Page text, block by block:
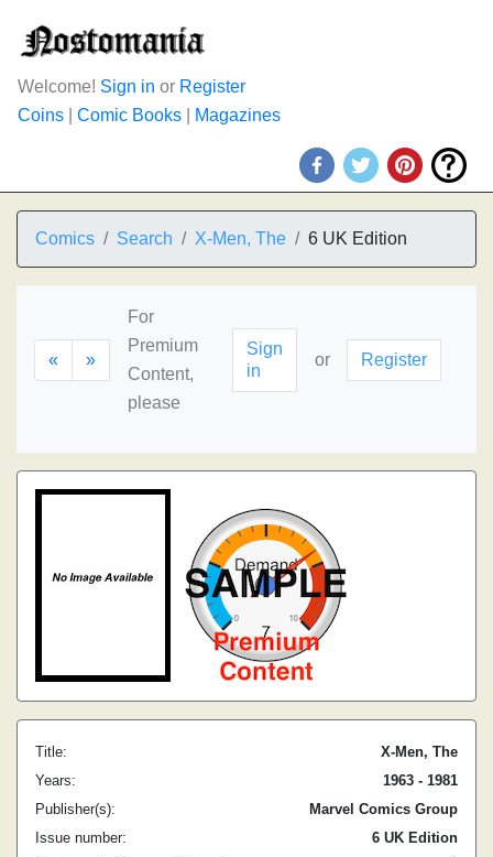
Welcome! Sign in or Register
Coins
Comic Books Magazines
Comics Search X-Men, The 6 UK Edition
« »
For
Premium
Content,
please
Sign
in
or Register
Title:
X-Men, The
Years:
1963 - 1981
Publisher(s):
Marvel Comics Group
Issue number:
6 UK Edition